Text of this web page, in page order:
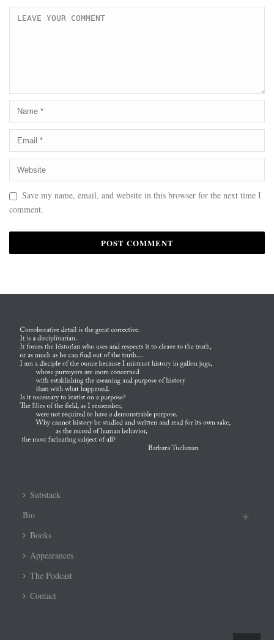
Save my name, email, and website in this browser for the next time I
comment.
Substack
Bio
Books
Appearances
The Podcast
Contact